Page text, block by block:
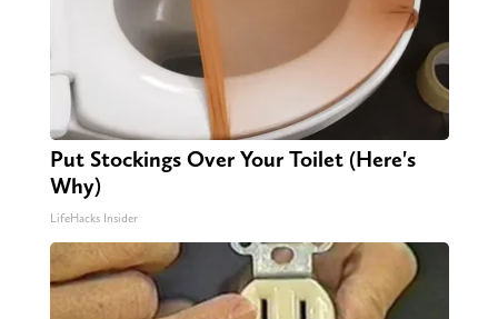
Put Stockings Over Your Toilet (Here's
Why)
LifeHacks Insider